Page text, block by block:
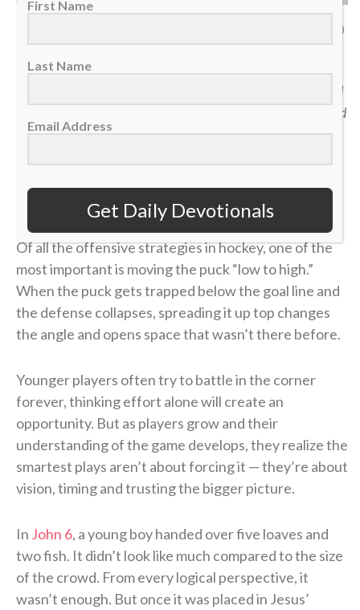
San Jose Sharks defenseman Dmitry Orlov in the corner against Detroit Red
Wings left wing Elmer Soderblom, Jan. 16, 2026. (AP Photo/Duane Burleson)
“Jesus then took the loaves, gave thanks, and distributed
to those who were seated as much as they wanted. He did
the same with the fish.” — John 6:11
right to your email inbox <<
Of all the offensive strategies in hockey, one of the
most important is moving the puck “low to high.”
When the puck gets trapped below the goal line and
the defense collapses, spreading it up top changes
the angle and opens space that wasn’t there before.
Younger players often try to battle in the corner
forever, thinking effort alone will create an
opportunity. But as players grow and their
understanding of the game develops, they realize the
smartest plays aren’t about forcing it — they’re about
vision, timing and trusting the bigger picture.
In John 6, a young boy handed over five loaves and
two fish. It didn’t look like much compared to the size
of the crowd. From every logical perspective, it
wasn’t enough. But once it was placed in Jesus’
First Name
Last Name
Email Address
Get Daily Devotionals